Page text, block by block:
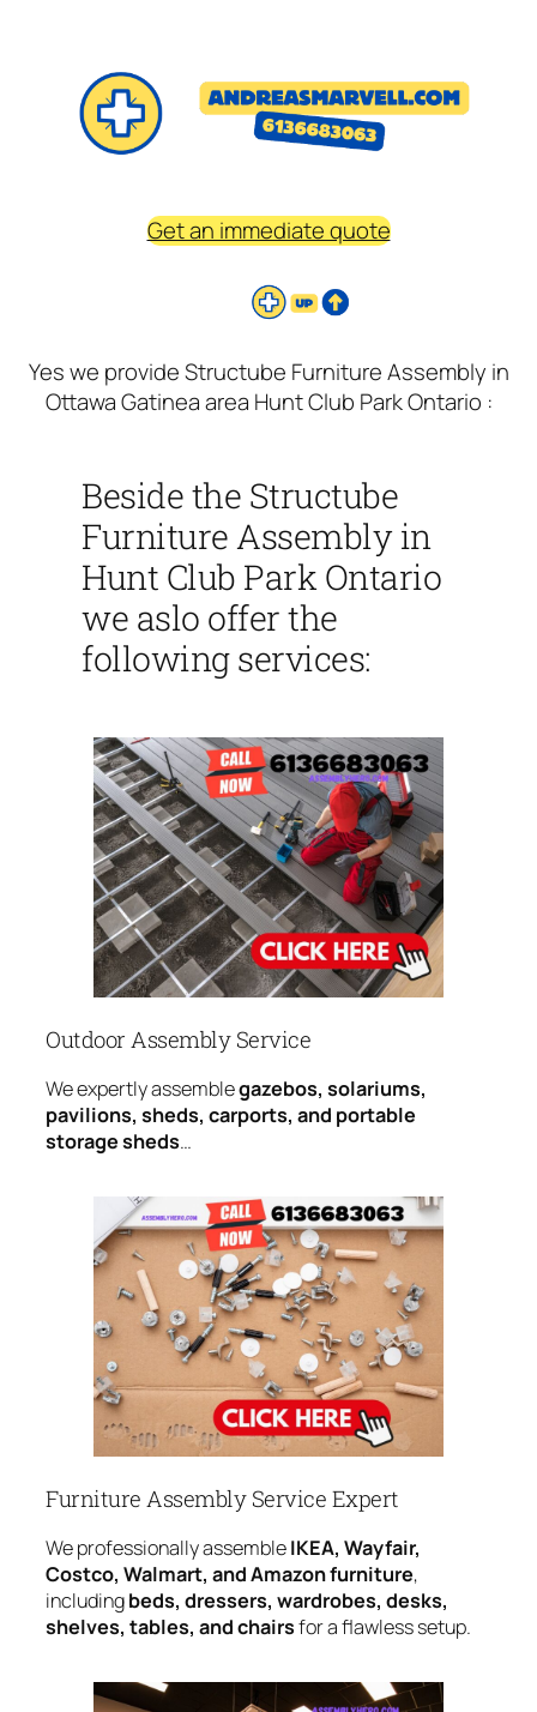
Get an immediate quote
Yes we provide Structube Furniture Assembly in
Ottawa Gatinea area Hunt Club Park Ontario :
Beside the Structube
Furniture Assembly in
Hunt Club Park Ontario
we aslo offer the
following services:
Outdoor Assembly Service
We expertly assemblegazebos, solariums,
pavilions, sheds, carports, and portable
storage sheds…
Furniture Assembly Service Expert
We professionally assembleIKEA, Wayfair,
Costco, Walmart, and Amazon furniture,
includingbeds, dressers, wardrobes, desks,
shelves, tables, and chairsfor a flawless setup.